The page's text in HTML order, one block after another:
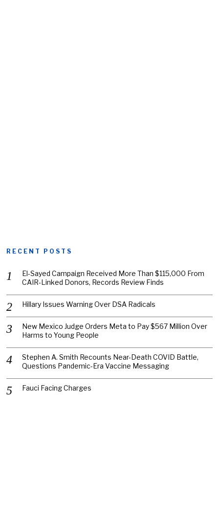
RECENT POSTS
El-Sayed Campaign Received More Than $115,000 From
CAIR-Linked Donors, Records Review Finds
Hillary Issues Warning Over DSA Radicals
New Mexico Judge Orders Meta to Pay $567 Million Over
Harms to Young People
Stephen A. Smith Recounts Near-Death COVID Battle,
Questions Pandemic-Era Vaccine Messaging
Fauci Facing Charges